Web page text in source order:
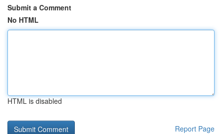
Submit a Comment
No HTML
HTML is disabled
Report Page